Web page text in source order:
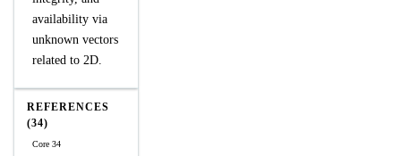
availability via
unknown vectors
related to 2D.
REFERENCES
(34)
Core 34